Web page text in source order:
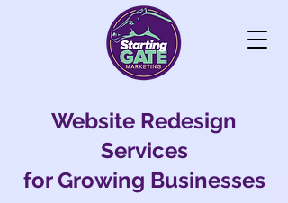
Website Redesign
Services
for Growing Businesses